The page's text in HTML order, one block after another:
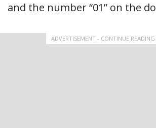
and the number “01” on the
ADVERTISEMENT - CONTINUE